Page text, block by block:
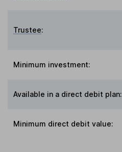
Trustee:
Minimum investment:
Available in a direct debit plan:
Minimum direct debit value: